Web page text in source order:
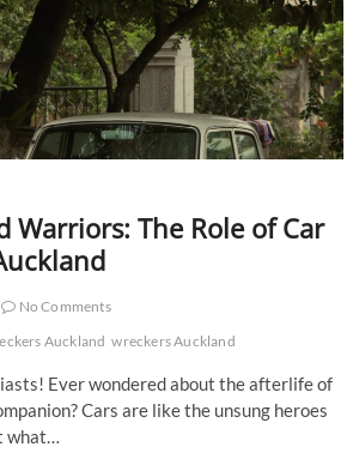
Warriors: The Role of Car
No Comments
Auckland wreckers Auckland
Ever wondered about the afterlife of
Cars are like the unsung heroes